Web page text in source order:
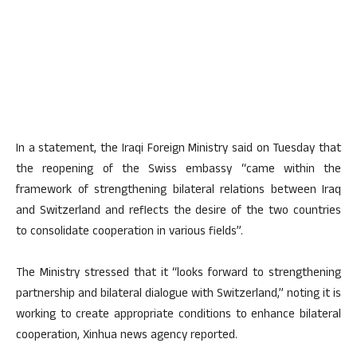
In a statement, the Iraqi Foreign Ministry said on Tuesday that
the reopening of the Swiss embassy “came within the
framework of strengthening bilateral relations between Iraq
and Switzerland and reflects the desire of the two countries
to consolidate cooperation in various fields”.
The Ministry stressed that it “looks forward to strengthening
partnership and bilateral dialogue with Switzerland,” noting it is
working to create appropriate conditions to enhance bilateral
cooperation, Xinhua news agency reported.